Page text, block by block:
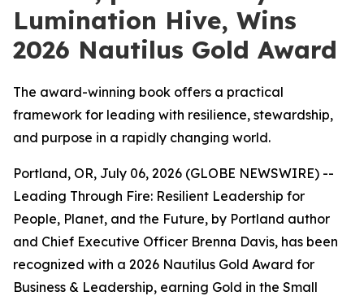
Lumination Hive, Wins
2026 Nautilus Gold Award
The award-winning book offers a practical
framework for leading with resilience, stewardship,
and purpose in a rapidly changing world.
Portland, OR, July 06, 2026 (GLOBE NEWSWIRE) --
Leading Through Fire: Resilient Leadership for
People, Planet, and the Future, by Portland author
and Chief Executive Officer Brenna Davis, has been
recognized with a 2026 Nautilus Gold Award for
Business & Leadership, earning Gold in the Small